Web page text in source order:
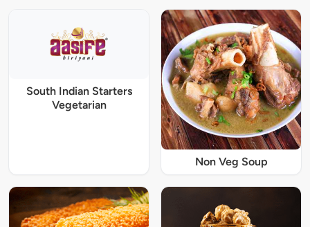
South Indian Starters
Vegetarian
Non Veg Soup